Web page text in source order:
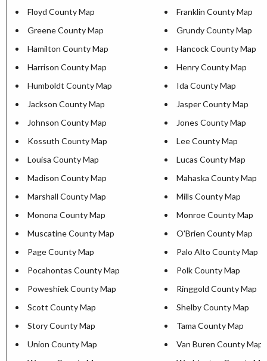
Floyd County Map
Franklin County Map
Greene County Map
Grundy County Map
Hamilton County Map
Hancock County Map
Harrison County Map
Henry County Map
Humboldt County Map
Ida County Map
Jackson County Map
Jasper County Map
Johnson County Map
Jones County Map
Kossuth County Map
Lee County Map
Louisa County Map
Lucas County Map
Madison County Map
Mahaska County Map
Marshall County Map
Mills County Map
Monona County Map
Monroe County Map
Muscatine County Map
O'Brien County Map
Page County Map
Palo Alto County Map
Pocahontas County Map
Polk County Map
Poweshiek County Map
Ringgold County Map
Scott County Map
Shelby County Map
Story County Map
Tama County Map
Union County Map
Van Buren County Map